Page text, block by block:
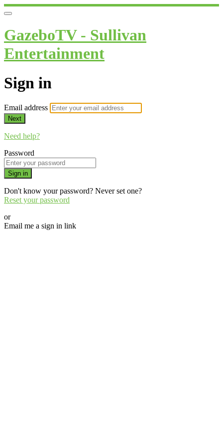
GazeboTV - Sullivan
Entertainment
Sign in
Email address
Next
Need help?
Password
Sign in
Don't know your password? Never set one?
Reset your password
or
Email me a sign in link